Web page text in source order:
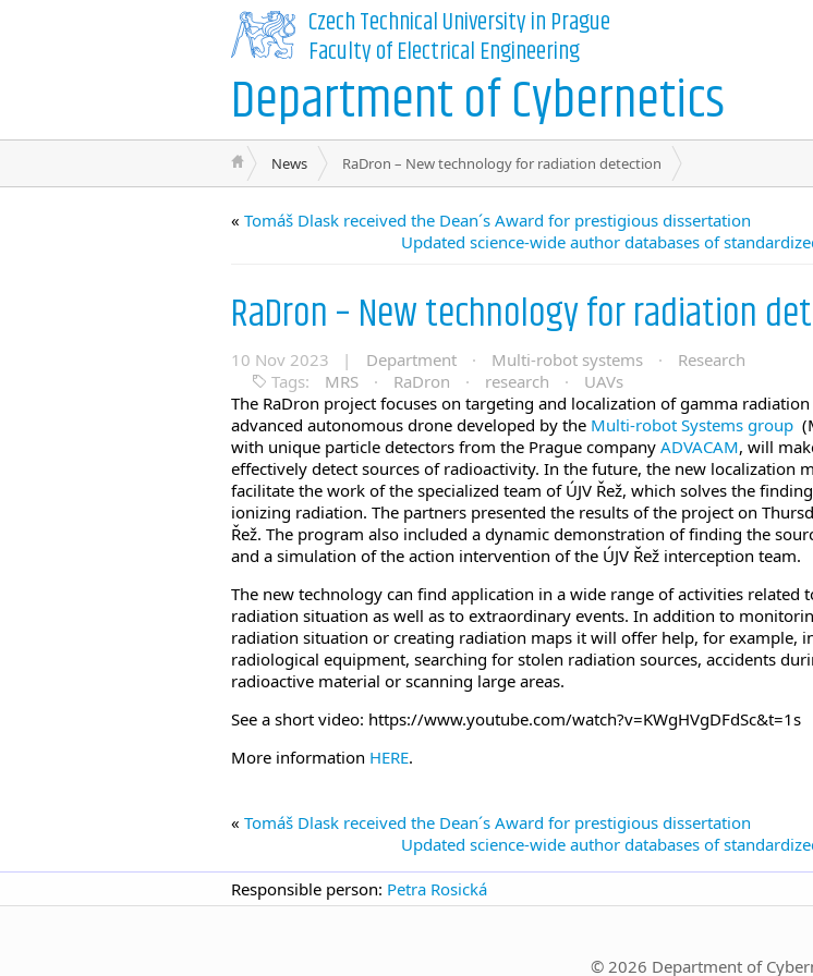
Czech Technical University in Prague
Faculty of Electrical Engineering
Department of Cybernetics
News RaDron – New technology for radiation detection
« Tomáš Dlask received the Dean´s Award for prestigious dissertation
Updated science-wide author databases of
RaDron – New technology for radiation
10 Nov 2023 | Department · Multi-robot systems ·
Research
Tags:
MRS · RaDron · research ·
UAVs
The RaDron project focuses on targeting and localization of gamma radiation
advanced autonomous drone developed by the Multi-robot Systems group
with unique particle detectors from the Prague company ADVACAM, will
effectively detect sources of radioactivity. In the future, the new localization
facilitate the work of the specialized team of ÚJV Řež, which solves the
ionizing radiation. The partners presented the results of the project on
Řež. The program also included a dynamic demonstration of finding the
and a simulation of the action intervention of the ÚJV Řež interception team.
The new technology can find application in a wide range of activities related
radiation situation as well as to extraordinary events. In addition to
radiation situation or creating radiation maps it will offer help, for example,
radiological equipment, searching for stolen radiation sources, accidents
radioactive material or scanning large areas.
See a short video: https://www.youtube.com/watch?v=KWgHVgDFdSc&t=1s
More information HERE.
« Tomáš Dlask received the Dean´s Award for prestigious dissertation
Updated science-wide author databases of
Responsible person: Petra Rosická
© 2026 Department of